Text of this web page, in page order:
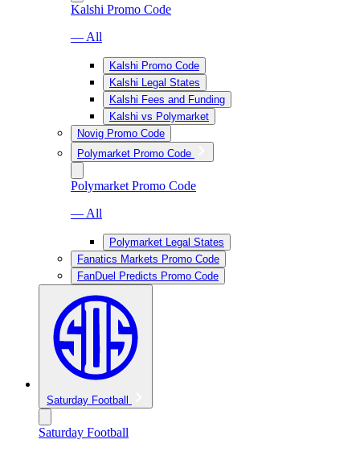
Kalshi Promo Code
— All
Kalshi Promo Code
Kalshi Legal States
Kalshi Fees and Funding
Kalshi vs Polymarket
Novig Promo Code
Polymarket Promo Code
Polymarket Promo Code
— All
Polymarket Legal States
Fanatics Markets Promo Code
FanDuel Predicts Promo Code
Saturday Football
Saturday Football